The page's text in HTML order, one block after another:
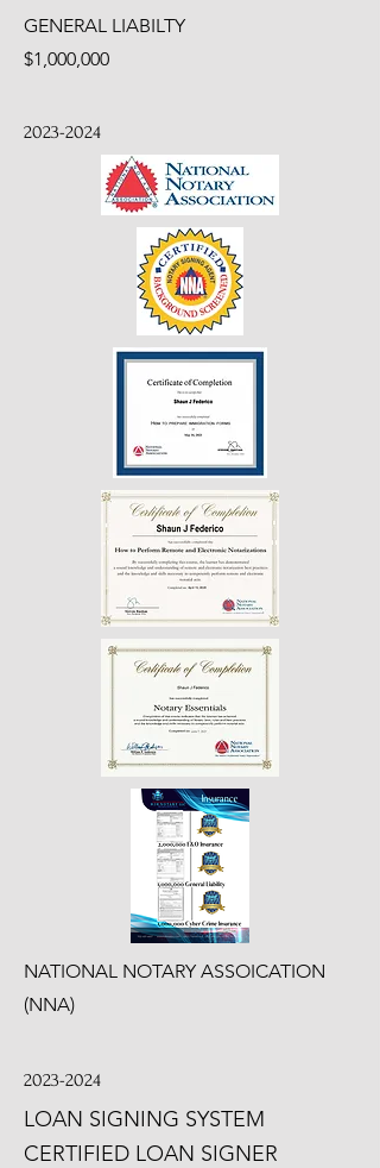
GENERAL LIABILTY
$1,000,000
2023-2024
NATIONAL NOTARY ASSOICATION
(NNA)
2023-2024
LOAN SIGNING SYSTEM
CERTIFIED LOAN SIGNER